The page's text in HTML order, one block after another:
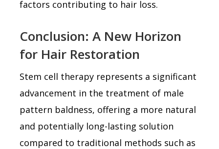
factors contributing to hair loss.
Conclusion: A New Horizon
for Hair Restoration
Stem cell therapy represents a significant
advancement in the treatment of male
pattern baldness, offering a more natural
and potentially long-lasting solution
compared to traditional methods such as